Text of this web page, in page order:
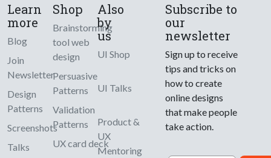
Learn
more
Blog
Join
Newsletter
Design
Patterns
Screenshots
Talks
Shop
Brainstorming
tool web
design
Persuasive
Patterns
Validation
Patterns
UX card deck
Also
by
us
UI Shop
UI Talks
Product &
UX
Mentoring
Subscribe to
our
newsletter
Sign up to receive
tips and tricks on
how to create
online designs
that make people
take action.